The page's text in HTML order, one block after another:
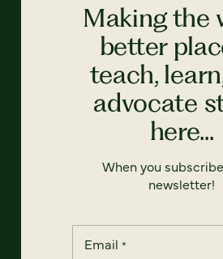
Making the
better
teach,
advocate
here...
When you
newsletter!
Email *